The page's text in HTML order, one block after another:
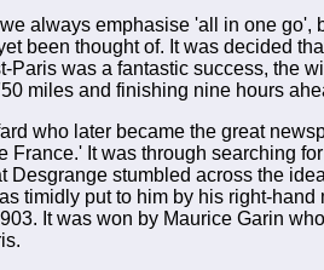
always emphasise 'all in one go',
been thought of. It was decided
Paris was a fantastic success, the
miles and finishing nine hours
who later became the great
France.' It was through searching
Desgrange stumbled across the
timidly put to him by his right-hand
It was won by Maurice Garin